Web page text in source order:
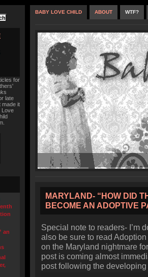
for
late
made it
Love
an
BABY LOVE CHILD ABOUT WTF?
MARYLAND- “HOW DID
BECOME AN ADOPTIVE
Special note to readers- I’m
also be sure to read
on the Maryland nightmare
post is coming almost
post following the